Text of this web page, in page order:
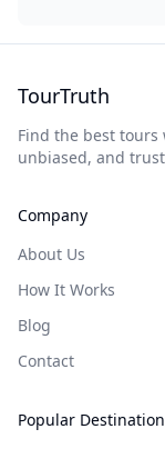
TourTruth
Find the best
unbiased, and
Company
About Us
How It Works
Blog
Contact
Popular